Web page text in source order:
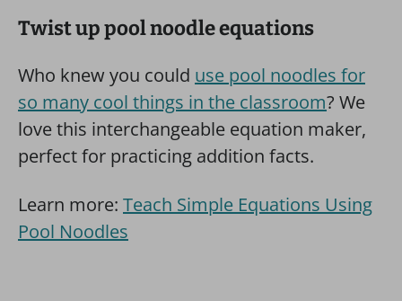
Twist up pool noodle equations
Who knew you could use pool noodles for
so many cool things in the classroom? We
love this interchangeable equation maker,
perfect for practicing addition facts.
Learn more: Teach Simple Equations Using
Pool Noodles